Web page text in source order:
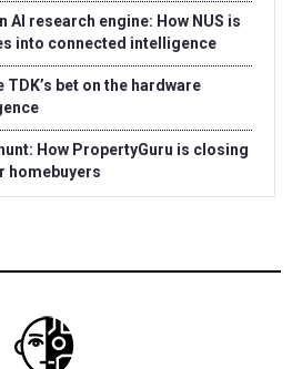
AI research engine: How NUS is
into connected intelligence
TDK’s bet on the hardware
How PropertyGuru is closing
homebuyers